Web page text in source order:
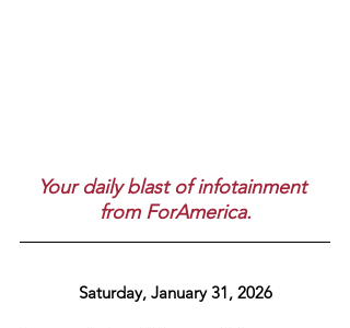
Your daily blast of infotainment
from ForAmerica.
Saturday, January 31, 2026